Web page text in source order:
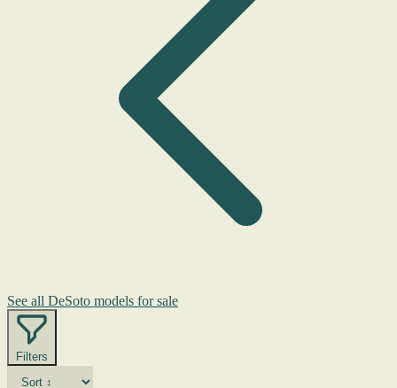
See all DeSoto models for sale
Filters